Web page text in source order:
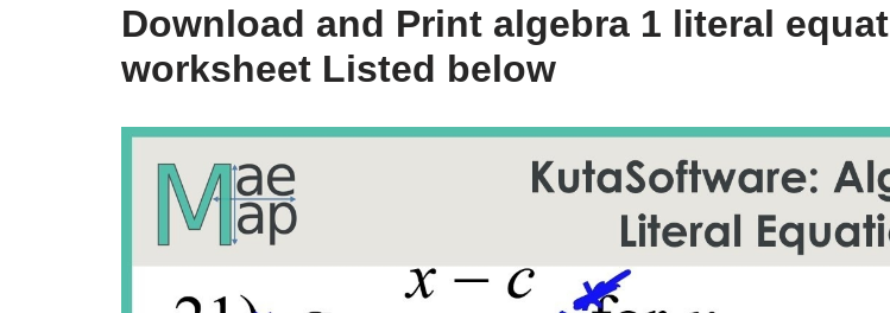
Download and Print algebra 1 literal
worksheet Listed below